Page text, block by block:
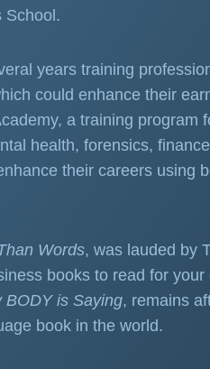
School.
years training
could enhance their
a training program
health, forensics,
their careers using
Words, was lauded by
books to read for your
BODY is Saying, remains
book in the world.